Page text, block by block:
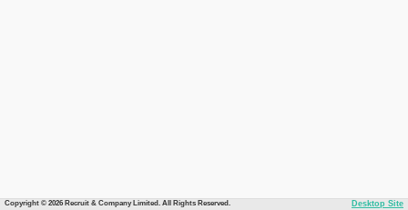
Copyright © 2026 Recruit & Company Limited. All Rights Reserved. Desktop Site